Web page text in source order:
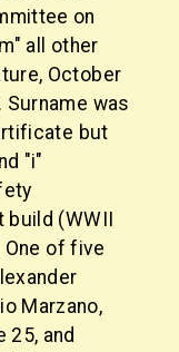
on
all other
October
was
but
"i"
(WWII
of five
Marzano,
25, and